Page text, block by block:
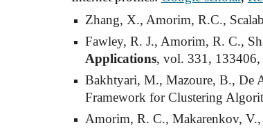
Zhang, X., Amorim, R.C.,
Fawley, R. J., Amorim, R. C.,
Applications, vol. 331, 133406,
Bakhtyari, M., Mazoure, B., De
Framework for Clustering
Amorim, R. C., Makarenkov,